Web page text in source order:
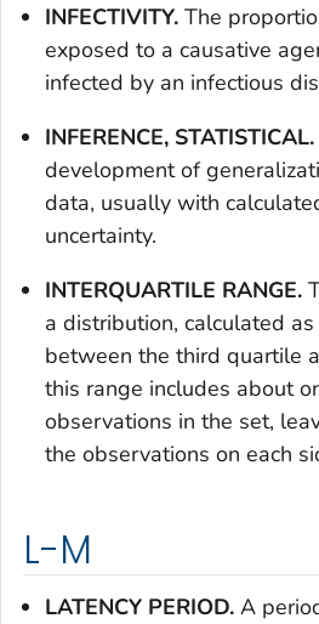
INFECTIVITY. The
exposed to a causative
infected by an infectious
INFERENCE, STATISTICAL.
development of
data, usually with
uncertainty.
INTERQUARTILE RANGE.
a distribution, calculated
between the third quartile
this range includes about
observations in the set,
the observations on each
L-M
LATENCY PERIOD. A